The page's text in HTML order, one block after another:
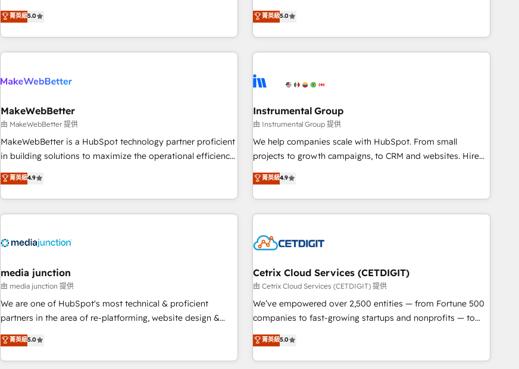
through the revenue maturity model - delivering the right
improvements at the right time so operations evolve
most agencies fall short by combining GTM strategy with
technical execution to solve the right problem with the right
solution. As the only firm in the world to hold Elite Partner
Accreditations with both HubSpot and Clay, our clients gain
generation, data intelligence, and go-to-market execution.
🛡️ - Pricing: Implementations starting at $1,5k 💵 - Speed:
Launch in 14 days ⚡ - Global: 250 professionals across five
continents 🌐 - Scale: Fastest tiering Elite HubSpot Partner 🪴
- Sales Hub: More implementations than any other Partner
evangelists 🧡 Don't hire a marketing agency for an Ops
problem. Don't hire a technical agency for a growth
菁英級5.0
150+ in-house HubSpot-certified experts ★ 1,500+
implementations across 25+ countries ★ AI-first, RevOps-
led, onboarding-obsessed INSIDEA helps growing
companies turn HubSpot into a revenue engine. We
powered workflows that drive adoption from week one, in
with workflows built around your business, not a template.
➤ Migration: Move from any legacy CRM. Zero downtime,
full data integrity. ➤ Implementation: Configure HubSpot to
run your revenue process. Sales, marketing, and service
custom agents, and APIs to remove manual work. ➤
Ongoing Management: Monthly tune-ups, feature rollouts,
菁英級5.0
MakeWebBetter
由 MakeWebBetter 提供
MakeWebBetter is a HubSpot technology partner proficient
in building solutions to maximize the operational efficiency
of HubSpot. The fastest-growing tech-enabler & facilitator,
MakeWebBetter, hands you the blend of HubSpot expertise
& eminent solutions & integrations. Trust us to streamline
your HubSpot experience. 🚀HubSpot Elite Partners with
Integration partner 🤝Google Premier Partner 2023 🌟5
2021 🌟INBOUND’19 HubSpot Rising Star Why us?
Harnessing the full potential of the powerful HubSpot CRM.
✔️A team of HubSpot experts backed by over 10+ years of
HubSpot experience ✔️Flexible pricing models — Hourly-fee
(HubSpot Admin + Project Manager); and Fixed Project Cost
(as per requirement). ✔️Helped over 25,000+ customers so
菁英級4.9
Instrumental Group
由 Instrumental Group 提供
We help companies scale with HubSpot. From small
projects to growth campaigns, to CRM and websites. Hire
an agency that's experienced in every inch of HubSpot and
willing to work hand-in-hand with your team to simplify the
complex and build a better experience for your team and
customers.
菁英級4.9
media junction
由 media junction 提供
We are one of HubSpot's most technical & proficient
partners in the area of re-platforming, website design &
development. We specialize in multi-hub implementations
for mid-market & enterprise companies. We are woman-
owned, powered by coffee, and we ❤️ dogs. We produce
菁英級5.0
Cetrix Cloud Services (CETDIGIT)
由 Cetrix Cloud Services (CETDIGIT) 提供
We’ve empowered over 2,500 entities — from Fortune 500
companies to fast-growing startups and nonprofits — to
streamline operations, scale revenue, and unlock the full
potential of HubSpot. With deep technical and industry
expertise, we fuse automation, integration, and AI
菁英級5.0